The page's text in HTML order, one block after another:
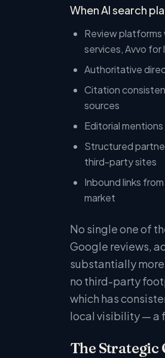
When AI search
Review
services, Avvo
Authoritative
Citation
sources
Editorial
Structured
third-party sites
Inbound links
market
No single one of
Google reviews,
substantially
no third-party
which has
local visibility — a
The Strategic